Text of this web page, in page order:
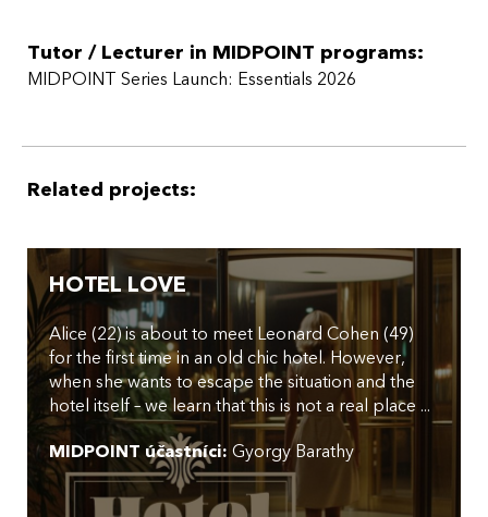
Tutor / Lecturer in MIDPOINT programs:
MIDPOINT Series Launch: Essentials 2026
Related projects:
HOTEL LOVE
Alice (22) is about to meet Leonard Cohen (49)
for the first time in an old chic hotel. However,
when she wants to escape the situation and the
hotel itself – we learn that this is not a real place ...
MIDPOINT účastníci: Gyorgy Barathy